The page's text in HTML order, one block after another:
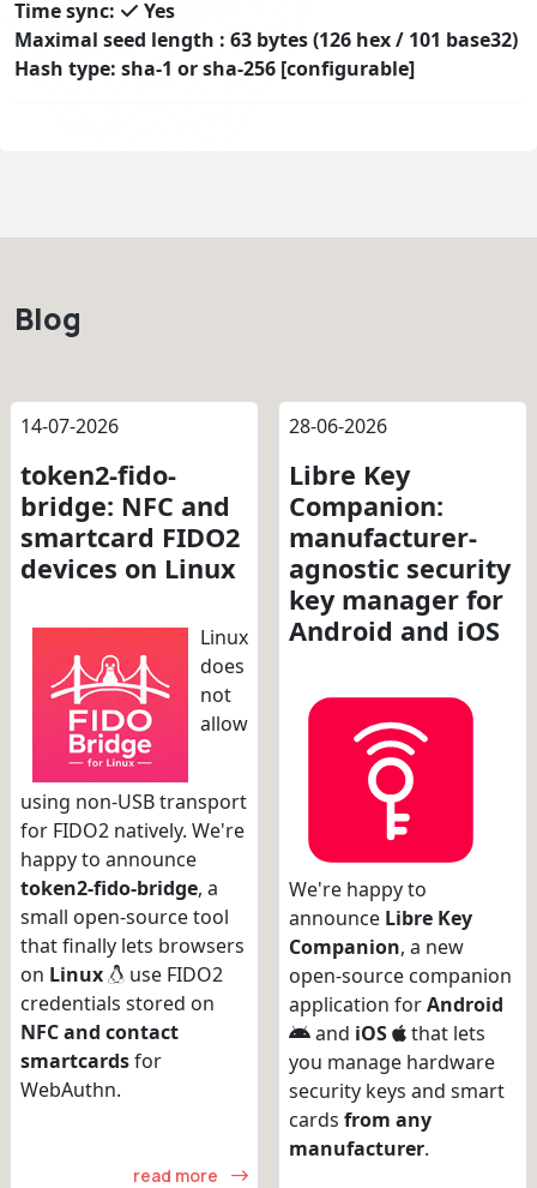
Time sync:
Yes
Maximal seed length : 63 bytes (126 hex / 101 base32)
Hash type: sha-1 or sha-256 [configurable]
Blog
14-07-2026
token2-fido-
bridge: NFC and
smartcard FIDO2
devices on Linux
Linux
does
not
allow
using non-USB transport
for FIDO2 natively. We're
happy to announce
token2-fido-bridge, a
small open-source tool
that finally lets browsers
on Linux
use FIDO2
credentials stored on
NFC and contact
smartcardsfor
WebAuthn.
read more
28-06-2026
Libre Key
Companion:
manufacturer-
agnostic security
key manager for
Android and iOS
We're happy to
announce Libre Key
Companion, a new
open-source companion
application forAndroid
and iOS
that lets
you manage hardware
security keys and smart
cards from any
manufacturer.